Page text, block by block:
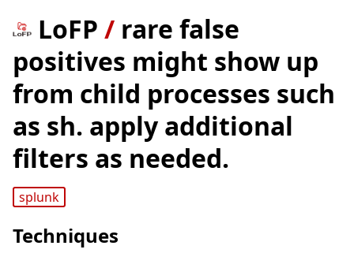
LoFP / rare false
positives might show up
from child processes such
as sh. apply additional
filters as needed.
splunk
Techniques